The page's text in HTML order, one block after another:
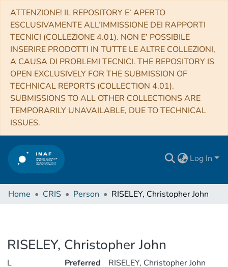
ATTENZIONE! IL REPOSITORY E’ APERTO
ESCLUSIVAMENTE ALL’IMMISSIONE DEI RAPPORTI
TECNICI (COLLEZIONE 4.01). NON E’ POSSIBILE
INSERIRE PRODOTTI IN TUTTE LE ALTRE COLLEZIONI,
A CAUSA DI PROBLEMI TECNICI. THE REPOSITORY IS
OPEN EXCLUSIVELY FOR THE SUBMISSION OF
TECHNICAL REPORTS (COLLECTION 4.01).
SUBMISSIONS TO ALL OTHER COLLECTIONS ARE
TEMPORARILY UNAVAILABLE, DUE TO TECHNICAL
ISSUES.
Log In
Home CRIS Person RISELEY, Christopher John
RISELEY, Christopher John
L
Preferred
RISELEY, Christopher John